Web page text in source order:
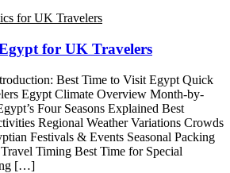
for UK Travelers
for UK Travelers
Best Time to Visit Egypt Quick
Egypt Climate Overview Month-by-
Four Seasons Explained Best
Regional Weather Variations Crowds
Festivals & Events Seasonal Packing
Timing Best Time for Special
[…]